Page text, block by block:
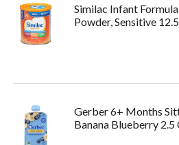
Similac Infant
Powder, Sensitive
Gerber 6+ Months
Banana Blueberry 2.5